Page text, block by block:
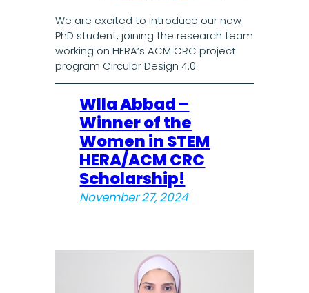
We are excited to introduce our new
PhD student, joining the research team
working on HERA’s ACM CRC project
program Circular Design 4.0.
Wlla Abbad –
Winner of the
Women in STEM
HERA/ACM CRC
Scholarship!
November 27, 2024